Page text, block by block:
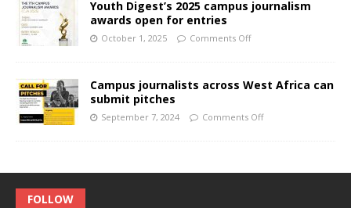
Youth Digest’s 2025 campus journalism
awards open for entries
October 1, 2025 Comments Off
Campus journalists across West Africa can
submit pitches
September 7, 2024 Comments Off
FOLLOW